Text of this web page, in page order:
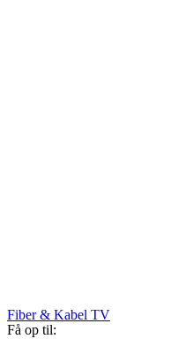
Fiber & Kabel TV
Få op til: